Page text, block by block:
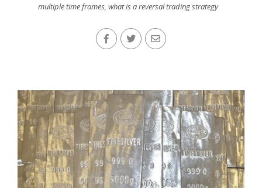
multiple time frames, what is a reversal trading strategy